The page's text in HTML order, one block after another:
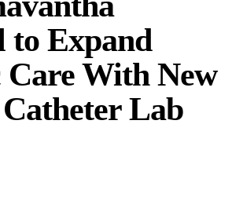
to Expand
With New
Lab